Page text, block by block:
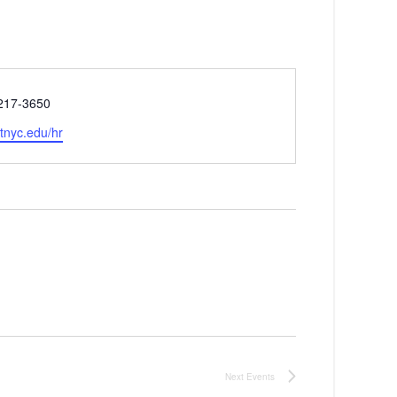
3650
hr
Next Events